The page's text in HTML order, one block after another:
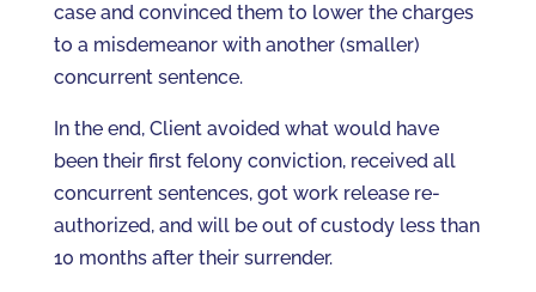
case and convinced them to lower the charges
to a misdemeanor with another (smaller)
concurrent sentence.
In the end, Client avoided what would have
been their first felony conviction, received all
concurrent sentences, got work release re-
authorized, and will be out of custody less than
10 months after their surrender.